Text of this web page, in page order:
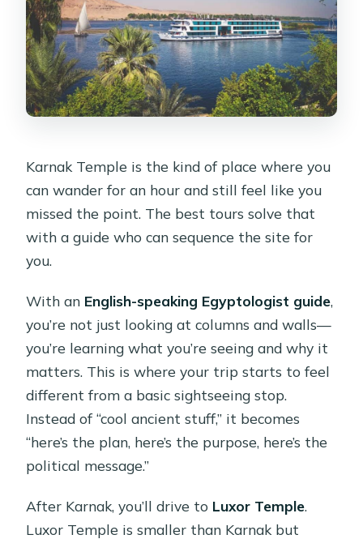
Karnak Temple is the kind of place where you
can wander for an hour and still feel like you
missed the point. The best tours solve that
with a guide who can sequence the site for
you.
With an English-speaking Egyptologist guide,
you’re not just looking at columns and walls—
you’re learning what you’re seeing and why it
matters. This is where your trip starts to feel
different from a basic sightseeing stop.
Instead of “cool ancient stuff,” it becomes
“here’s the plan, here’s the purpose, here’s the
political message.”
After Karnak, you’ll drive to Luxor Temple.
Luxor Temple is smaller than Karnak but